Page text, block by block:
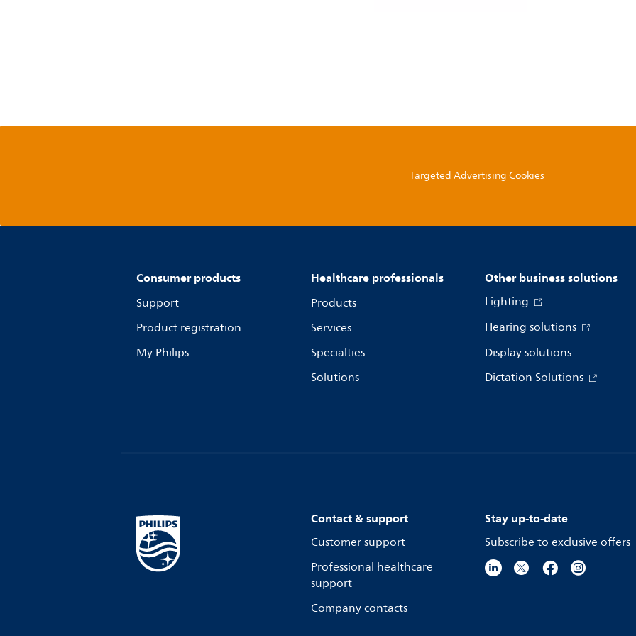
Targeted Advertising Cookies
Consumer products
Support
Product registration
My Philips
Healthcare professionals
Products
Services
Specialties
Solutions
Other business solutions
Lighting
Hearing solutions
Display solutions
Dictation Solutions
Contact & support
Customer support
Professional healthcare
support
Company contacts
Stay up-to-date
Subscribe to exclusive offers